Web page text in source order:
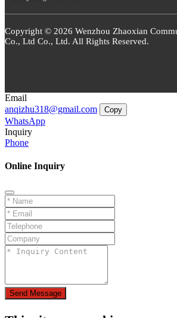
Copyright © 2026 Wenzhou Zhaoxian
Co., Ltd Co., Ltd. All Rights Reserved.
Email
anqizhu318@gmail.com
Copy
WhatsApp
Inquiry
Phone
Online Inquiry
Send Message